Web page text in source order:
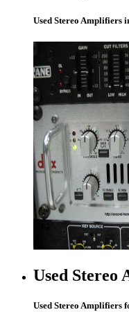
Used Stereo Amplifiers
Used Stereo
Used Stereo Amplifiers